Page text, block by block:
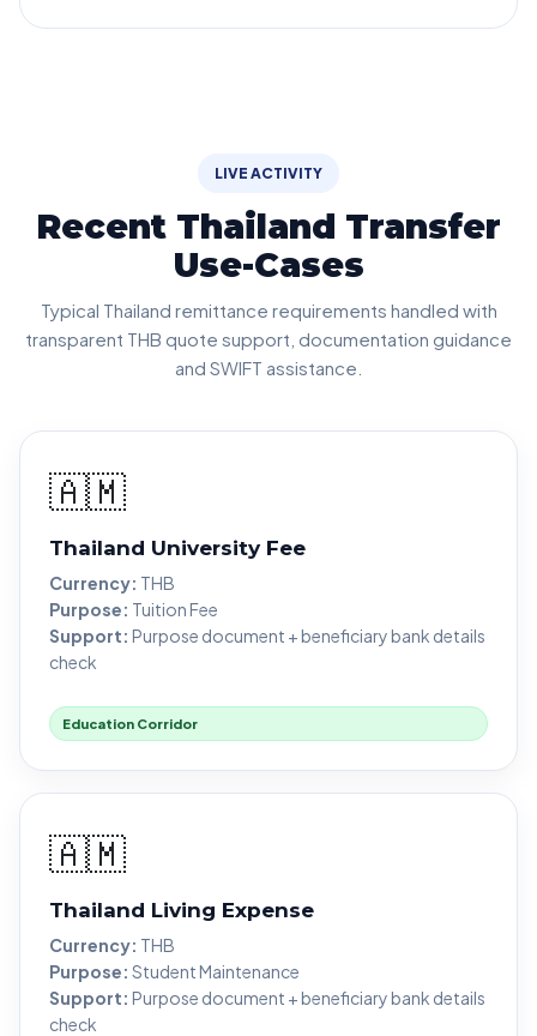
LIVE ACTIVITY
Recent Thailand Transfer
Use-Cases
Typical Thailand remittance requirements handled with
transparent THB quote support, documentation guidance
and SWIFT assistance.
🇦🇲
Thailand University Fee
Currency: THB
Purpose: Tuition Fee
Support: Purpose document + beneficiary bank details
check
Education Corridor
🇦🇲
Thailand Living Expense
Currency: THB
Purpose: Student Maintenance
Support: Purpose document + beneficiary bank details
check